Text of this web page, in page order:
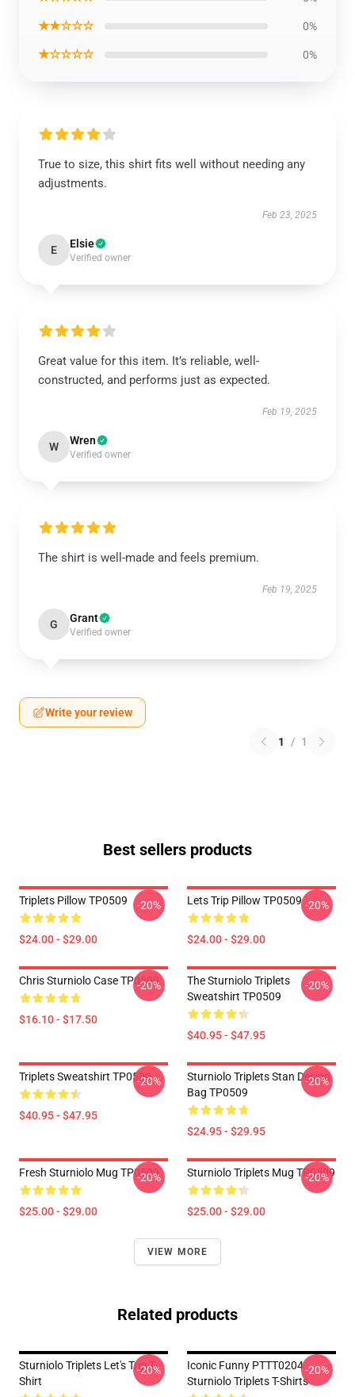
★★☆☆☆ 0%
★☆☆☆☆ 0%
True to size, this shirt fits well without needing any
adjustments.
Feb 23, 2025
E Elsie
Verified owner
Great value for this item. It’s reliable, well-
constructed, and performs just as expected.
Feb 19, 2025
W Wren
Verified owner
The shirt is well-made and feels premium.
Feb 19, 2025
G Grant
Verified owner
Write your review
1 / 1
Best sellers products
Triplets Pillow TP0509
$24.00 - $29.00
-20% Lets Trip Pillow TP0509
$24.00 - $29.00
-20%
Chris Sturniolo Case TP0509
$16.10 - $17.50
-20%
The Sturniolo Triplets
Sweatshirt TP0509
$40.95 - $47.95
-20%
Triplets Sweatshirt TP0509
$40.95 - $47.95
-20%
Sturniolo Triplets Stan Design
Bag TP0509
$24.95 - $29.95
-20%
Fresh Sturniolo Mug TP0509
$25.00 - $29.00
-20% Sturniolo Triplets Mug TP0509
$25.00 - $29.00
-20%
VIEW MORE
Related products
Sturniolo Triplets Let's Trip T-
Shirt
-20%
Iconic Funny PTTT0204
Sturniolo Triplets T-Shirts
-20%